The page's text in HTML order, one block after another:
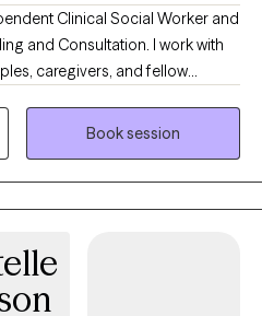
Clinical Social Worker and
and Consultation. I work with
caregivers, and fellow
who keep everyone else's
on empty themselves. My
it together for everyone
path as a wife, mother,
and I know firsthand what it
Book session